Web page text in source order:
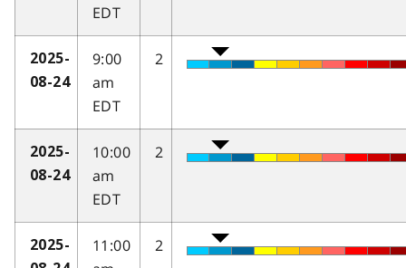
EDT
2025-
08-24
9:00
am
EDT
2
2025-
08-24
10:00
am
EDT
2
2025-
11:00
2